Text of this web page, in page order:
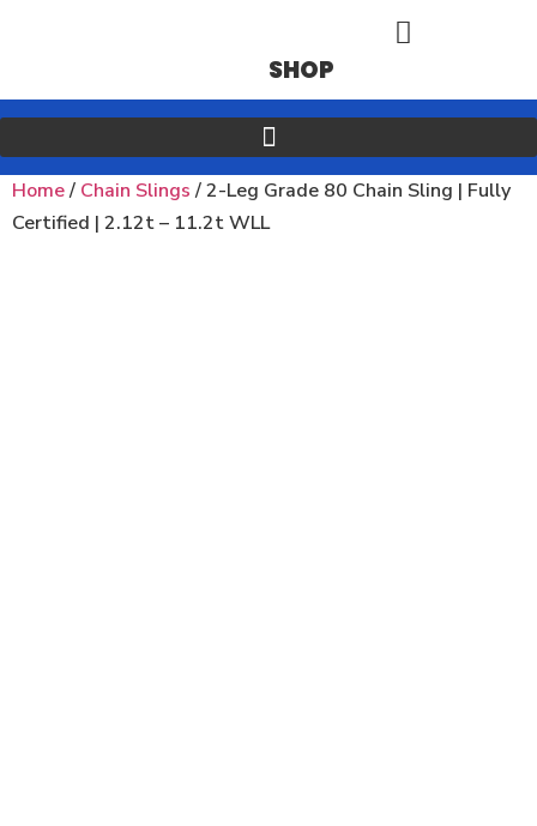
SHOP
Home/ Chain Slings/ 2-Leg Grade 80 Chain Sling | Fully
Certified | 2.12t – 11.2t WLL